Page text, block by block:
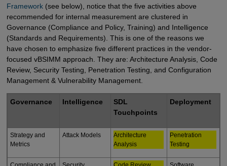
Framework(see below), notice that the five activities above
recommended for internal measurement are clustered in
Governance (Compliance and Policy, Training) and Intelligence
(Standards and Requirements). This is one of the reasons we
have chosen to emphasize five different practices in the vendor-
focused vBSIMM approach. They are: Architecture Analysis, Code
Review, Security Testing, Penetration Testing, and Configuration
Management & Vulnerability Management.
Governance Intelligence
SDL
Touchpoints
Deployment
Strategy and
Metrics
Attack Models
Architecture
Analysis
Penetration
Testing